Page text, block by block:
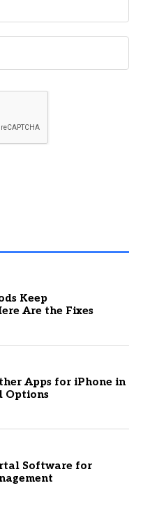
Keep
Are the Fixes
Apps for iPhone in
Options
Software for